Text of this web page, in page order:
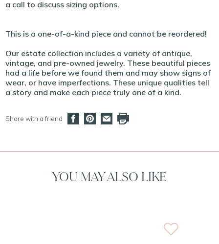
a call to discuss sizing options.
This is a one-of-a-kind piece and cannot be reordered!
Our estate collection includes a variety of antique,
vintage, and pre-owned jewelry. These beautiful pieces
had a life before we found them and may show signs of
wear, or have imperfections. These unique qualities tell
a story and make each piece truly one of a kind.
Share with a friend
YOU MAY ALSO LIKE